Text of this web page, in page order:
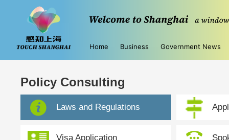
Home Business Government News
Policy Consulting
Laws and Regulations
Visa Application